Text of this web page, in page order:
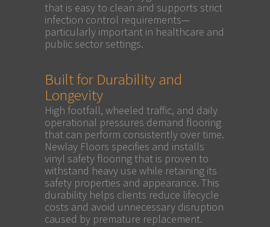
that is easy to clean and supports strict
infection control requirements—
particularly important in healthcare and
public sector settings.
Built for Durability and
Longevity
High footfall, wheeled traffic, and daily
operational pressures demand flooring
that can perform consistently over time.
Newlay Floors specifies and installs
vinyl safety flooring that is proven to
withstand heavy use while retaining its
safety properties and appearance. This
durability helps clients reduce lifecycle
costs and avoid unnecessary disruption
caused by premature replacement.